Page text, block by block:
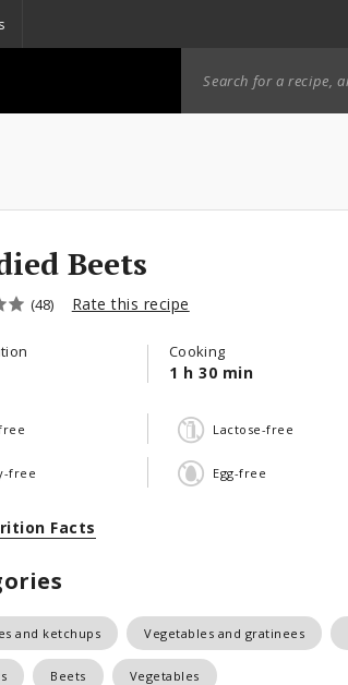
Beets
(48) Rate this recipe
Cooking
1 h 30 min
Lactose-free
free Egg-free
Facts
and ketchups Vegetables and gratinees
Beets Vegetables